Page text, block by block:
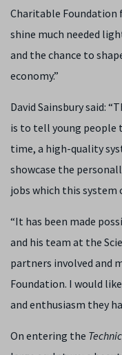
Charitable Foundation
shine much needed
and the chance to
economy.”
David Sainsbury said:
is to tell young people
time, a high-quality
showcase the
jobs which this system
“It has been made
and his team at the
partners involved and
Foundation. I would
and enthusiasm they
On entering the